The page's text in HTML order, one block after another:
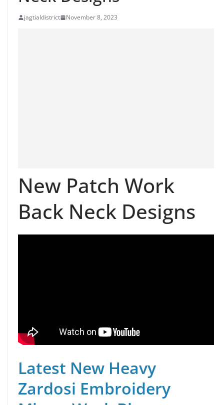
jagtialdistrict November 8, 2023
New Patch Work
Back Neck Designs
Latest New Heavy
Zardosi Embroidery